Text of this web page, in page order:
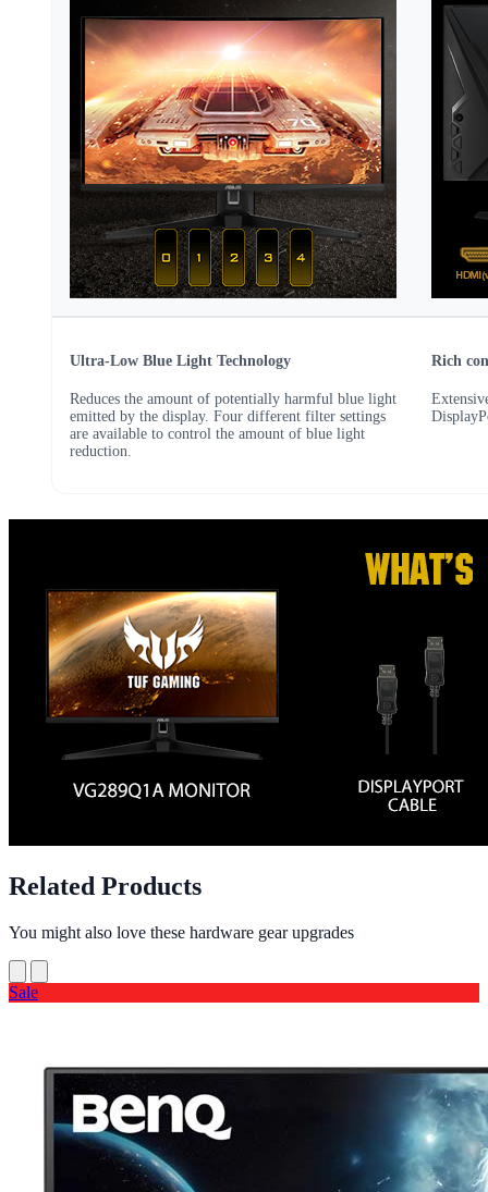
Ultra-Low Blue Light Technology
Reduces the amount of potentially harmful blue light
emitted by the display. Four different filter settings
are available to control the amount of blue light
reduction.
Rich
Related Products
You might also love these hardware gear upgrades
Sale